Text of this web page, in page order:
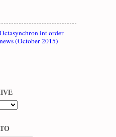
Octasynchron int order
news (October 2015)